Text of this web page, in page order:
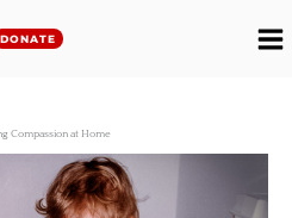
DONATE
Compassion at Home